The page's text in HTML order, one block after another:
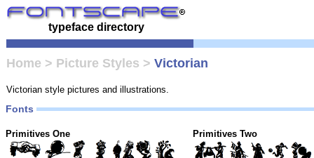
typeface directory
Home > Picture Styles > Victorian
Victorian style pictures and illustrations.
Fonts
Primitives One Primitives Two